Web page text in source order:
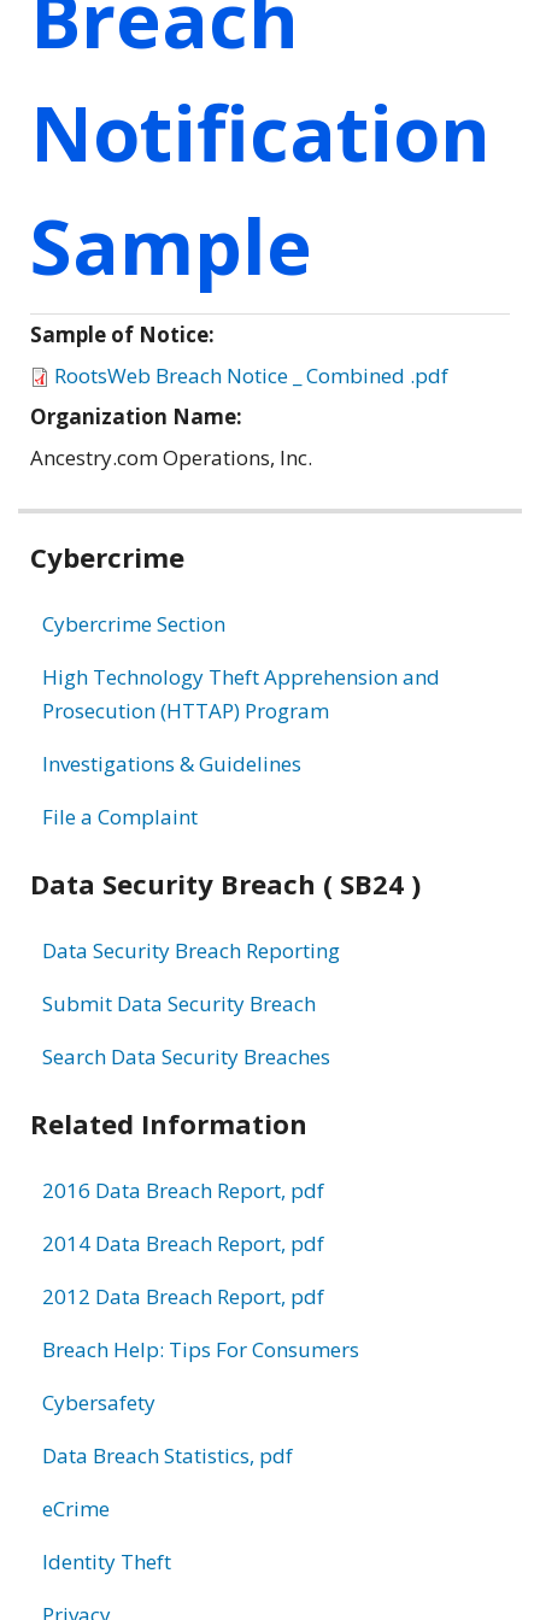
Notification
Sample
Sample of Notice:
RootsWeb Breach Notice _ Combined .pdf
Organization Name:
Ancestry.com Operations, Inc.
Related
Cybercrime
Cybercrime Section
High Technology Theft Apprehension and
Prosecution (HTTAP) Program
Investigations & Guidelines
File a Complaint
Data Security Breach ( SB24 )
Data Security Breach Reporting
Submit Data Security Breach
Search Data Security Breaches
Related Information
2016 Data Breach Report, pdf
2014 Data Breach Report, pdf
2012 Data Breach Report, pdf
Breach Help: Tips For Consumers
Cybersafety
Data Breach Statistics, pdf
eCrime
Identity Theft
Privacy